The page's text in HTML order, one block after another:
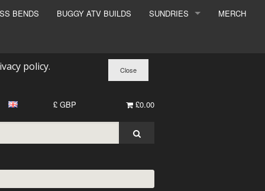
BENDS BUGGY ATV BUILDS SUNDRIES MERCH
policy.
£0.00
£ GBP